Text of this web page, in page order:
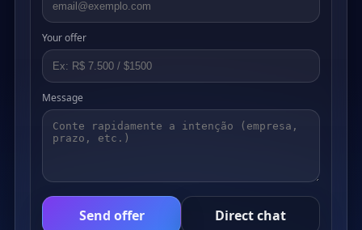
Your offer
Message
Send offer Direct chat